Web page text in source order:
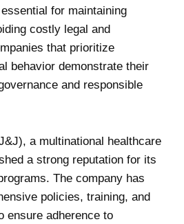
for maintaining
costly legal and
that prioritize
behavior demonstrate their
and responsible
a multinational healthcare
a strong reputation for its
The company has
policies, training, and
ensure adherence to